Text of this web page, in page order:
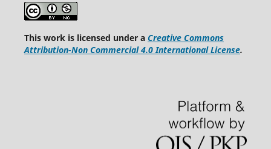
This work is licensed under a Creative Commons
Attribution-Non Commercial 4.0 International License.